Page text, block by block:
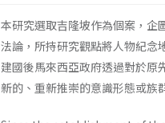
本研究選取吉隆坡作為個案，企
法論，所持研究觀點將人物紀念
建國後馬來西亞政府透過對於原
新的、重新推崇的意識形態或族